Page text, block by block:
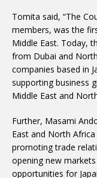
Tomita said, “The
members, was the
Middle East. Today,
from Dubai and
companies based in
supporting business
Middle East and
Further, Masami
East and North
promoting trade
opening new
opportunities for